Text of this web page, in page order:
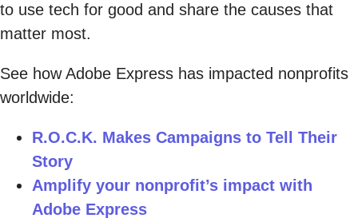
to use tech for good and share the causes that
matter most.
See how Adobe Express has impacted nonprofits
worldwide:
R.O.C.K. Makes Campaigns to Tell Their
Story
Amplify your nonprofit’s impact with
Adobe Express